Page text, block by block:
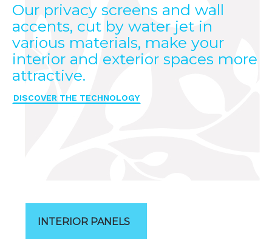
Our privacy screens and wall
accents, cut by water jet in
various materials, make your
interior and exterior spaces more
attractive.
DISCOVER THE TECHNOLOGY
INTERIOR PANELS